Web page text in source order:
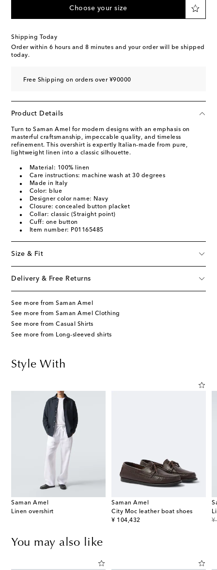
Choose your size
Shipping Today
Order within 6 hours and 8 minutes and your order will be shipped
today.
Free Shipping on orders over ¥90000
Product Details
Turn to Saman Amel for modern designs with an emphasis on
masterful craftsmanship, impeccable quality, and timeless
refinement. This overshirt is expertly Italian-made from pure,
lightweight linen into a classic silhouette.
Material: 100% linen
Care instructions: machine wash at 30 degrees
Made in Italy
Color: blue
Designer color name: Navy
Closure: concealed button placket
Collar: classic (Straight point)
Cuff: one button
Item number: P01165485
Size & Fit
Delivery & Free Returns
See more from Saman Amel
See more from Saman Amel Clothing
See more from Casual Shirts
See more from Long-sleeved shirts
Style With
Saman Amel
Linen overshirt
Saman Amel
City Moc leather boat shoes
¥ 104,432
original price
¥
You may also like